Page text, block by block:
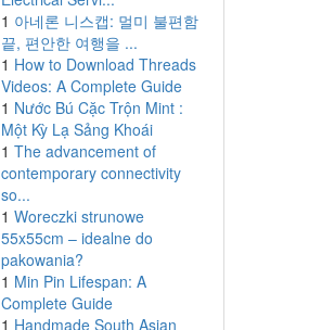
1 아네론 니스캡: 멀미 불편함
끝, 편안한 여행을 ...
1 How to Download Threads
Videos: A Complete Guide
1 Nước Bú Cặc Trộn Mint :
Một Kỳ Lạ Sảng Khoái
1 The advancement of
contemporary connectivity
so...
1 Woreczki strunowe
55x55cm – idealne do
pakowania?
1 Min Pin Lifespan: A
Complete Guide
1 Handmade South Asian